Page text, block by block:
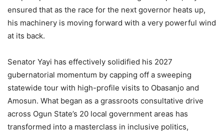
ensured that as the race for the next governor heats up,
his machinery is moving forward with a very powerful wind
at its back.
Senator Yayi has effectively solidified his 2027
gubernatorial momentum by capping off a sweeping
statewide tour with high-profile visits to Obasanjo and
Amosun. What began as a grassroots consultative drive
across Ogun State’s 20 local government areas has
transformed into a masterclass in inclusive politics,